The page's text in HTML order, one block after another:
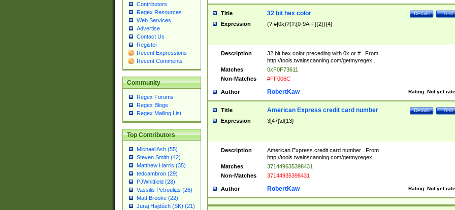
Contributors
Regex Resources
Web Services
Advertise
Contact Us
Register
Recent Expressions
Recent Comments
Community
Regex Forums
Regex Blogs
Regex Mailing List
Top Contributors
Michael Ash (55)
Steven Smith (42)
Matthew Harris (35)
tedcambron (29)
PJWhitfield (28)
Vassilis Petroulias (26)
Matt Brooke (22)
Juraj Hajdúch (SK) (21)
Title Test
Details
32 bit hex color
Expression (?:#|0x)?(?:[0-9A-F]{2}){4}
Description
32 bit hex color preceding with 0x or # . From
http://tools.twainscanning.com/getmyregex .
Matches
0xF0F73611
Non-Matches
#FF006C
Author Rating: Not yet
RobertKaw
Title Test
Details
American Express credit card number
Expression 3[47]\d{13}
Description
American Express credit card number . From
http://tools.twainscanning.com/getmyregex .
Matches
371449635398431
Non-Matches
37144935398431
Author Rating: Not yet
RobertKaw